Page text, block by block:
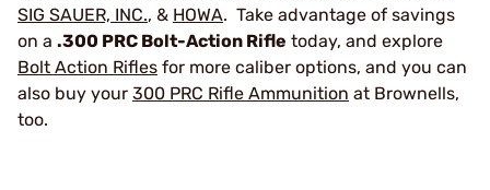
SIG SAUER, INC., & HOWA. Take advantage of savings
on a .300 PRC Bolt-Action Rifle today, and explore
Bolt Action Rifles for more caliber options, and you can
also buy your 300 PRC Rifle Ammunition at Brownells,
too.